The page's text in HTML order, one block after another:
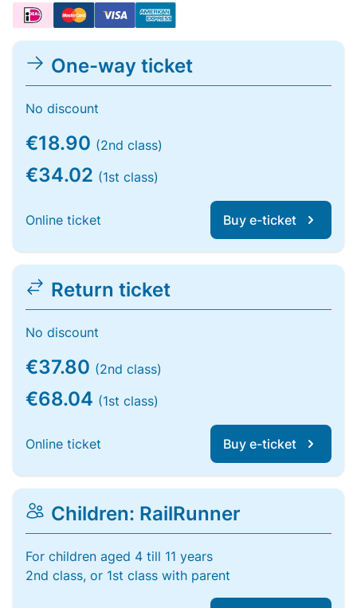
One-way ticket
No discount
€18.90 (2nd class)
€34.02 (1st class)
Online ticket Buy e-ticket
Return ticket
No discount
€37.80 (2nd class)
€68.04 (1st class)
Online ticket Buy e-ticket
Children: RailRunner
For children aged 4 till 11 years
2nd class, or 1st class with parent